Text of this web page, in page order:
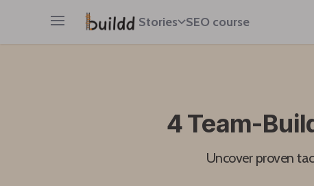
Open main menu
Stories SEO course
4 Team-
Uncover proven